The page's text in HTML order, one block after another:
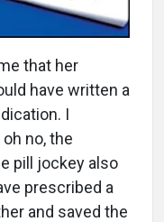
that her
have written a
I
oh no, the
pill jockey also
prescribed a
and saved the